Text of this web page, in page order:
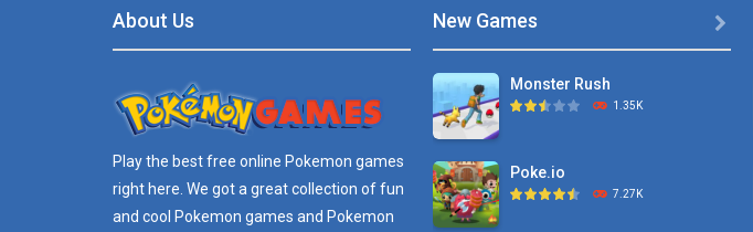
About Us
Play the best free online Pokemon games
right here. We got a great collection of fun
and cool Pokemon games and Pokemon
New Games
Monster Rush
1.35K
Poke.io
7.27K
